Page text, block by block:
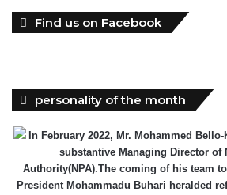
Find us on Facebook
personality of the month
In February 2022, Mr. Mohammed
substantive Managing Director of
Authority(NPA).The coming of his team
President Mohammadu Buhari heralded